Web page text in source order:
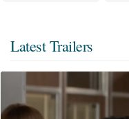
Latest Trailers